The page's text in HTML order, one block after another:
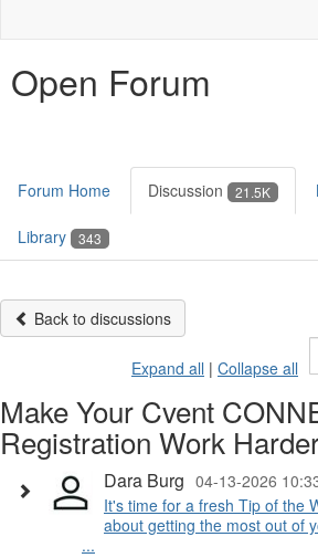
Open Forum
Forum Home Discussion 21.5K
Library 343
Back to discussions
Expand all | Collapse all
Make Your Cvent
Registration Work
Dara Burg 04-13-2026
It's time for a fresh Tip of the
about getting the most out of
...